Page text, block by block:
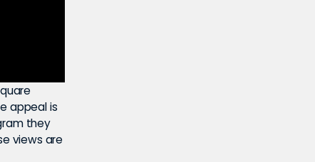
appeal is
they
views are